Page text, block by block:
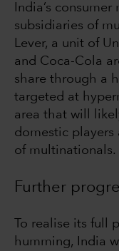
India’s
subsidiaries of
Lever, a unit of
and Coca-Cola
share through a
targeted at
area that will
domestic
of multinationals.
Further
To realise its full
humming, India